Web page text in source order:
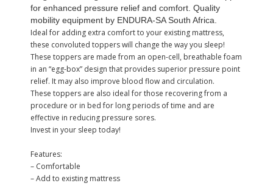
for enhanced pressure relief and comfort. Quality
mobility equipment by ENDURA-SA South Africa.
Ideal for adding extra comfort to your existing mattress,
these convoluted toppers will change the way you sleep!
These toppers are made from an open-cell, breathable foam
in an “egg-box” design that provides superior pressure point
relief. It may also improve blood flow and circulation.
These toppers are also ideal for those recovering from a
procedure or in bed for long periods of time and are
effective in reducing pressure sores.
Invest in your sleep today!
Features:
– Comfortable
– Add to existing mattress